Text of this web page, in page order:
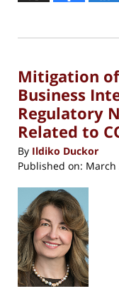
7:39
Mitigation
Business
Regulatory
Related to
By Ildiko Duckor
Published on: March